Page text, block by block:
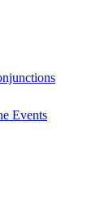
Events